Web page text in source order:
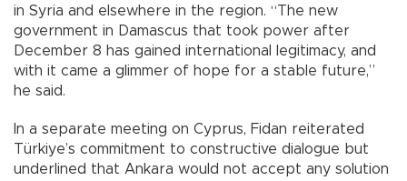
in Syria and elsewhere in the region. “The new
government in Damascus that took power after
December 8 has gained international legitimacy, and
with it came a glimmer of hope for a stable future,”
he said.
In a separate meeting on Cyprus, Fidan reiterated
Türkiye’s commitment to constructive dialogue but
underlined that Ankara would not accept any solution